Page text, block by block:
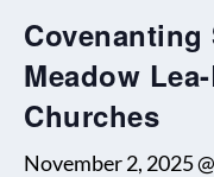
Covenanting
Meadow
Churches
November 2, 2025